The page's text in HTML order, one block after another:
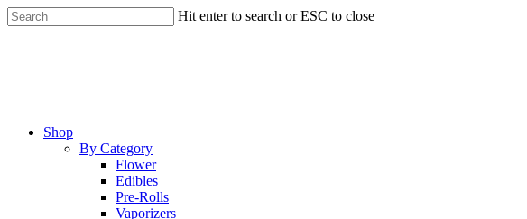
Skip
to
Hit enter to search or ESC to close
Menu
Shop
By Category
Flower
Edibles
Pre-Rolls
Vaporizers